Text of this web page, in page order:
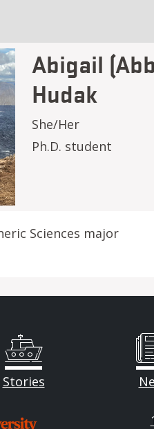
Abigail
Hudak
She/Her
Ph.D. student
Sciences major
Stories